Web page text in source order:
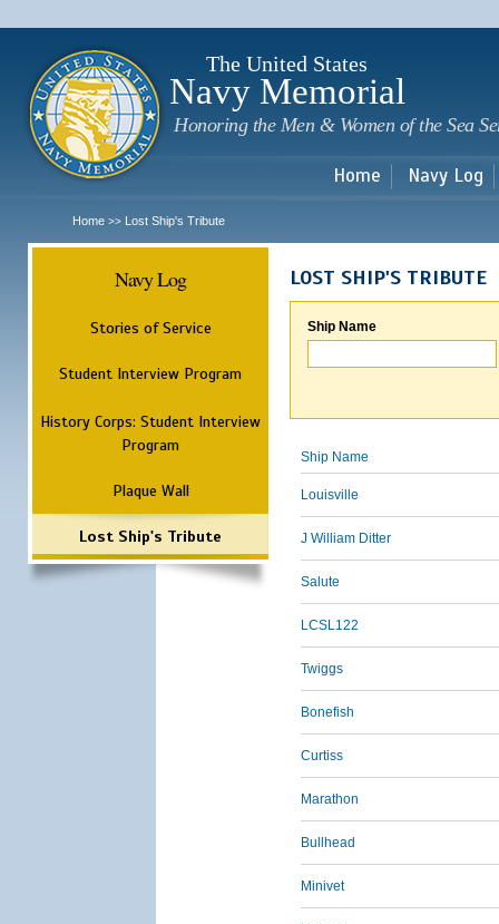
The United States
Navy Memorial
Honoring the Men & Women of the Sea
Home Navy Log
Home >> Lost Ship's Tribute
Navy Log
Stories of Service
Student Interview Program
History Corps: Student Interview
Program
Plaque Wall
Lost Ship's Tribute
LOST SHIP'S TRIBUTE
Ship Name
Ship Name
Louisville
J William Ditter
Salute
LCSL122
Twiggs
Bonefish
Curtiss
Marathon
Bullhead
Minivet